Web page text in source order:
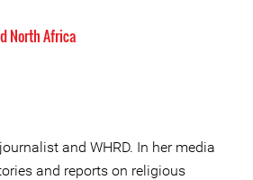
North Africa
and WHRD. In her media
and reports on religious